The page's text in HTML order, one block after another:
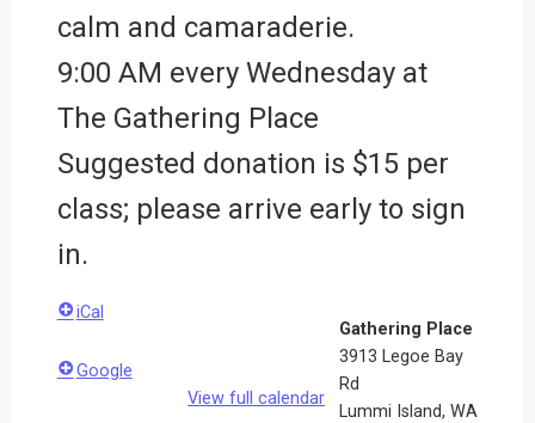
calm and camaraderie.
9:00 AM every Wednesday at
The Gathering Place
Suggested donation is $15 per
class; please arrive early to sign
in.
Gathering Place
3913 Legoe Bay
Rd
Lummi Island,WA
iCal
Google
View full calendar